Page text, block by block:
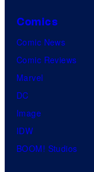
Comics
Comic News
Comic Reviews
Marvel
DC
Image
IDW
BOOM! Studios